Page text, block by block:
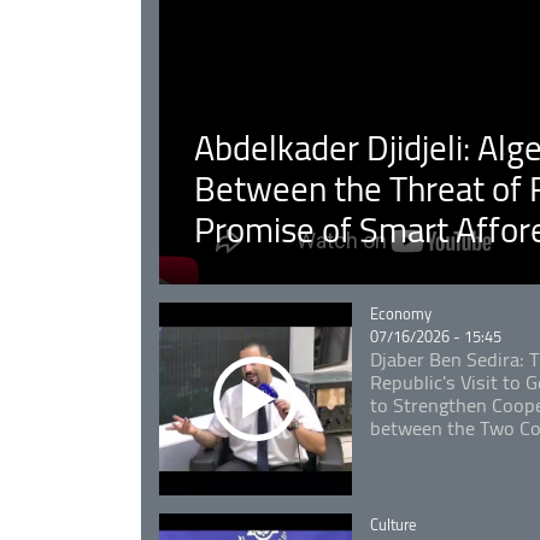
Abdelkader Djidjeli:
Between the Threat of
Promise of Smart
Catégorie
Economy
07/16/2026 - 15:45
Djaber Ben Sedira:
Republic's Visit to
to Strengthen
between the Two
Catégorie
Culture